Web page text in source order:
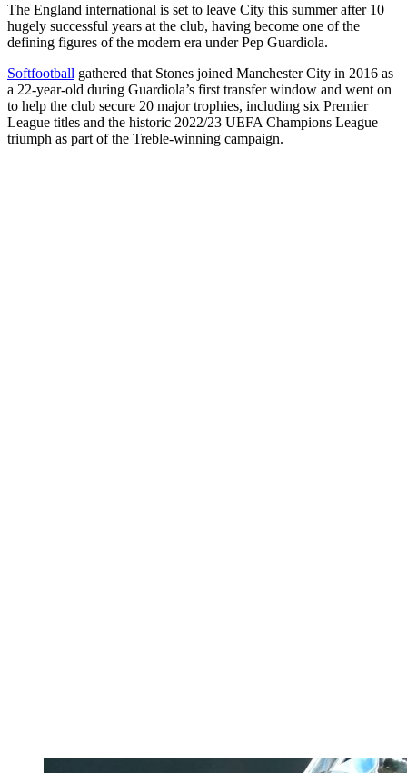
The England international is set to leave City this summer after 10
hugely successful years at the club, having become one of the
defining figures of the modern era under Pep Guardiola.
Softfootball gathered that Stones joined Manchester City in 2016 as
a 22-year-old during Guardiola’s first transfer window and went on
to help the club secure 20 major trophies, including six Premier
League titles and the historic 2022/23 UEFA Champions League
triumph as part of the Treble-winning campaign.